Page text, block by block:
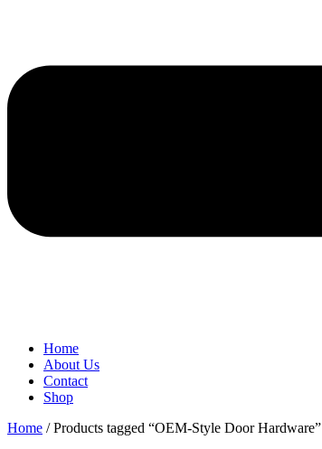
Home
About Us
Contact
Shop
Home / Products tagged “OEM-Style Door Hardware”